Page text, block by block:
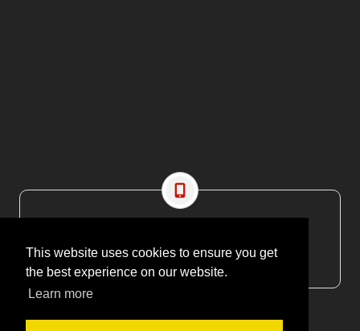
This website uses cookies to ensure you get
the best experience on our website.
Learn more
EMAIL: editor@maritimesa.co.za
PHONE: +27 21 914 1157